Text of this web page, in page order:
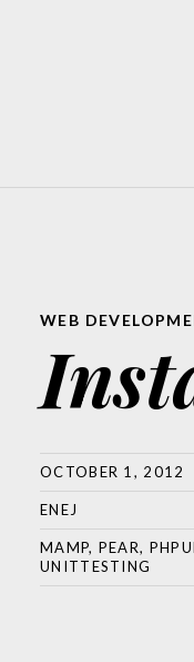
WEB
OCTOBER 1, 2012
ENEJ
MAMP, PEAR,
UNITTESTING